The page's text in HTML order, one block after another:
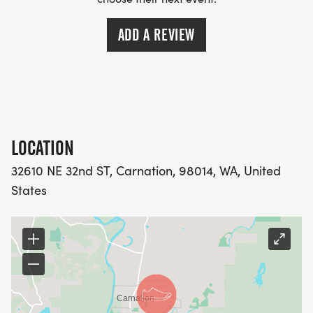
--- MORE FESTIVITIES --
11:00 am - Kiddie Parade starts downtown
Please plan to arrive early; all participants are
asked to collect their race bib and goodies. Packet
pickup will open at 7 am. You are welcome
anytime between 7 am and 8:15 am, but the lines
ADD A REVIEW
LOCATION
32610 NE 32nd ST, Carnation, 98014, WA, United
States